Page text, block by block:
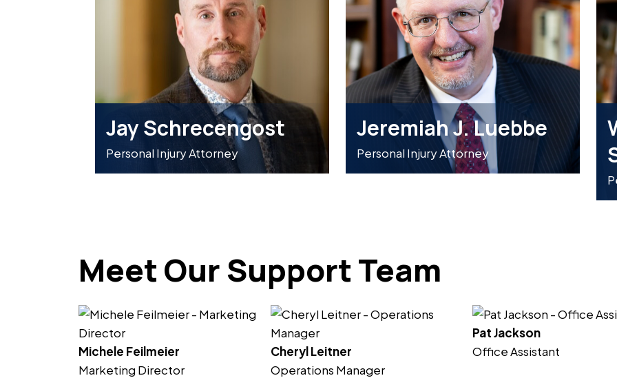
Jay Schrecengost
Personal Injury Attorney
Jeremiah J. Luebbe
Personal Injury Attorney
Meet Our Support Team
Michele Feilmeier
Marketing Director
Cheryl Leitner
Operations Manager
Pat Jackson
Office Assistant